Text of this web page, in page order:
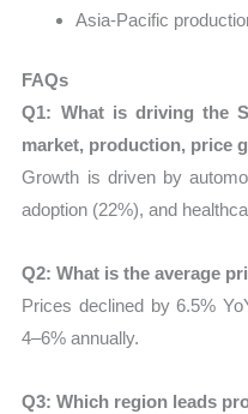
Asia-Pacific
FAQs
Q1: What is driving the
market, production, price
Growth is driven by
adoption (22%), and
Q2: What is the average
Prices declined by 6.5%
4–6% annually.
Q3: Which region leads